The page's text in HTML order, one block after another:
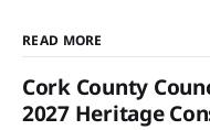
READ MORE
Cork County
2027 Heritage